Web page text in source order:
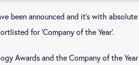
been announced and it’s with absolute
for ‘Company of the Year’.
Awards and the Company of the Year